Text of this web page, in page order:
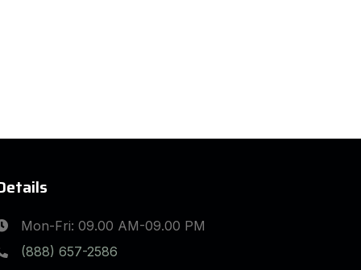
Mon-Fri: 09.00 AM-09.00 PM
(888) 657-2586